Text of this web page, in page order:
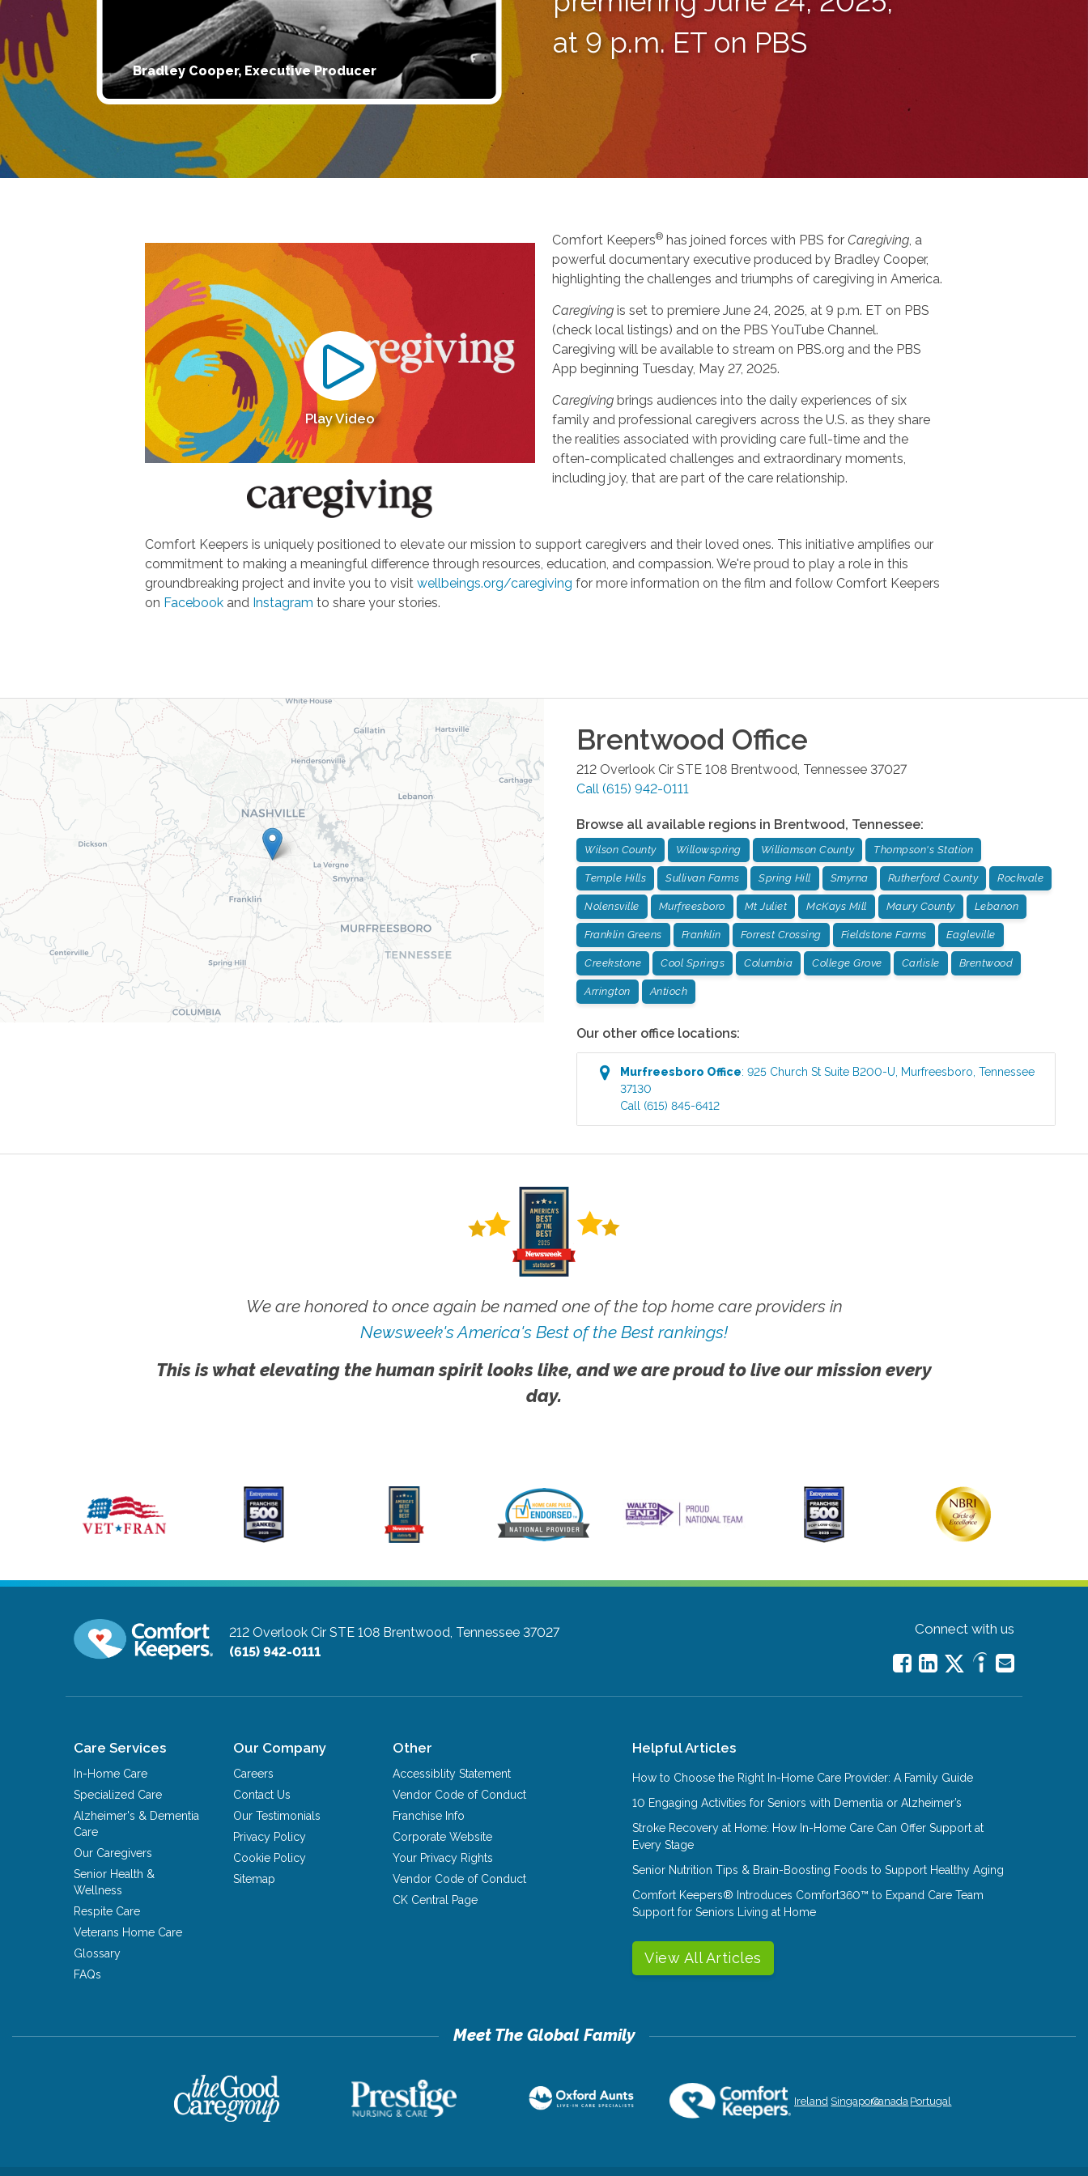
Bradley Cooper, Executive Producer
at 9 p.m. ET on PBS
Play Video
Comfort Keepers® has joined forces with PBS forCaregiving, a
powerful documentary executive produced by Bradley Cooper,
highlighting the challenges and triumphs of caregiving in America.
Caregiving is set to premiere June 24, 2025, at 9 p.m. ET on PBS
(check local listings) and on the PBS YouTube Channel.
Caregiving will be available to stream on PBS.org and the PBS
App beginning Tuesday, May 27, 2025.
Caregiving brings audiences into the daily experiences of six
family and professional caregivers across the U.S. as they share
the realities associated with providing care full-time and the
often-complicated challenges and extraordinary moments,
including joy, that are part of the care relationship.
Comfort Keepers is uniquely positioned to elevate our mission to support caregivers and their loved ones. This initiative amplifies our
commitment to making a meaningful difference through resources, education, and compassion. We're proud to play a role in this
groundbreaking project and invite you to visit wellbeings.org/caregiving for more information on the film and follow Comfort Keepers
on Facebookand Instagram to share your stories.
Brentwood Office
212 Overlook Cir STE 108 Brentwood Tennessee 37027
Call (615) 942-0111
Browse all available regions in Brentwood, Tennessee:
Wilson County Willowspring Williamson County Thompson's Station
Temple Hills Sullivan Farms Spring Hill Smyrna Rutherford County Rockvale
Nolensville Murfreesboro Mt Juliet McKays Mill Maury County Lebanon
Franklin Greens Franklin Forrest Crossing Fieldstone Farms Eagleville
Creekstone Cool Springs Columbia College Grove Carlisle Brentwood
Arrington Antioch
Our other office locations:
Murfreesboro Office:925 Church St Suite B200-U Murfreesboro ,Tennessee
37130
Call (615) 845-6412
We are honored to once again be named one of the top home care providers in
Newsweek's America's Best of the Best rankings!
This is what elevating the human spirit looks like, and we are proud to live our mission every
day.
212 Overlook Cir STE 108 Brentwood, Tennessee 37027
(615) 942-0111
Connect with us
Care Services
In-Home Care
Specialized Care
Alzheimer's & Dementia
Care
Our Caregivers
Senior Health &
Wellness
Respite Care
Veterans Home Care
Glossary
FAQs
Our Company
Careers
Contact Us
Our Testimonials
Privacy Policy
Cookie Policy
Sitemap
Other
Accessiblity Statement
Vendor Code of Conduct
Franchise Info
Corporate Website
Your Privacy Rights
Vendor Code of Conduct
CK Central Page
Helpful Articles
How to Choose the Right In-Home Care Provider: A Family Guide
10 Engaging Activities for Seniors with Dementia or Alzheimer’s
Stroke Recovery at Home: How In-Home Care Can Offer Support at
Every Stage
Senior Nutrition Tips & Brain-Boosting Foods to Support Healthy Aging
Comfort Keepers® Introduces Comfort360™ to Expand Care Team
Support for Seniors Living at Home
View All Articles
Ireland SingaporeCanada Portugal